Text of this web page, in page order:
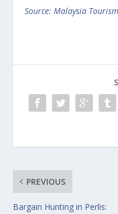
Source: Malaysia Tourism
PREVIOUS
Bargain Hunting in Perlis: